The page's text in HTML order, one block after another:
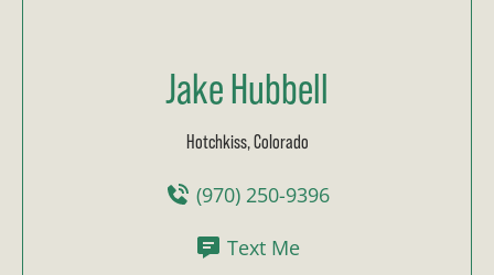
Jake Hubbell
Hotchkiss, Colorado
(970) 250-9396
Text Me